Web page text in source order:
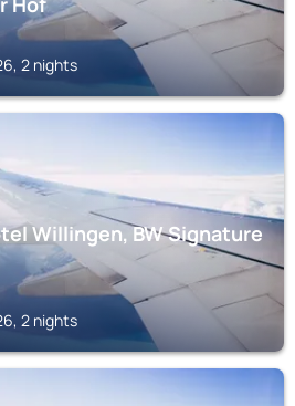
2 nights
Willingen, BW Signature
2 nights